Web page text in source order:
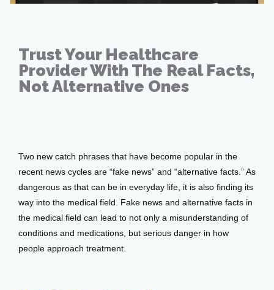
Testimonials
Blog
Trust Your Healthcare
Provider With The Real Facts,
Not Alternative Ones
Two new catch phrases that have become popular in the
recent news cycles are “fake news” and “alternative facts.” As
dangerous as that can be in everyday life, it is also finding its
way into the medical field. Fake news and alternative facts in
the medical field can lead to not only a misunderstanding of
conditions and medications, but serious danger in how
people approach treatment.